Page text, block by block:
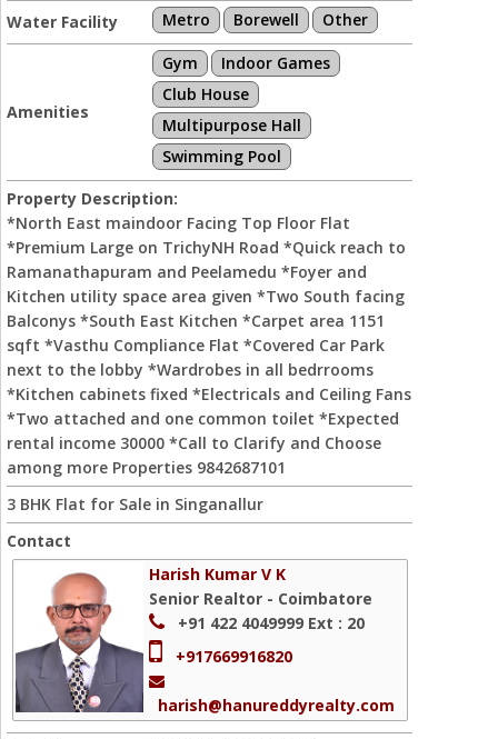
Water Facility
Metro Borewell Other
Amenities
Gym
Indoor Games
Club House
Multipurpose Hall
Swimming Pool
Property Description:
*North East maindoor Facing Top Floor Flat
*Premium Large on TrichyNH Road *Quick reach to
Ramanathapuram and Peelamedu *Foyer and
Kitchen utility space area given *Two South facing
Balconys *South East Kitchen *Carpet area 1151
sqft *Vasthu Compliance Flat *Covered Car Park
next to the lobby *Wardrobes in all bedrrooms
*Kitchen cabinets fixed *Electricals and Ceiling Fans
*Two attached and one common toilet *Expected
rental income 30000 *Call to Clarify and Choose
among more Properties 9842687101
3 BHK Flat for Sale in Singanallur
Contact
Harish Kumar V K
Senior Realtor - Coimbatore
+91 422 4049999 Ext : 20
+917669916820
harish@hanureddyrealty.com